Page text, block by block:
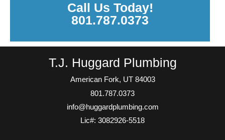
Call Us Today!
801.787.0373
T.J. Huggard Plumbing
American Fork, UT 84003
801.787.0373
info@huggardplumbing.com
Lic#: 3082926-5518